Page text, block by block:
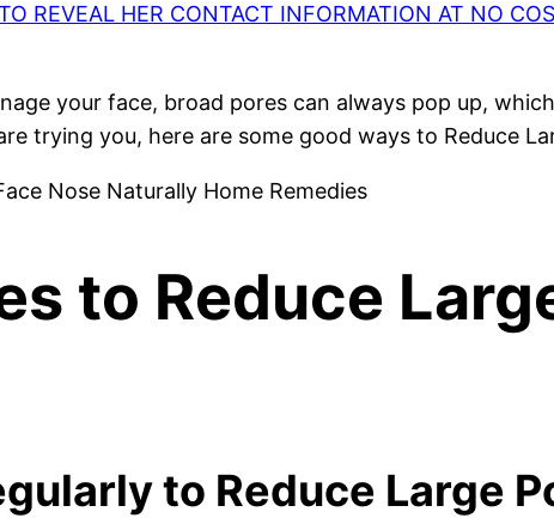
REVEAL HER CONTACT INFORMATION AT NO
your face, broad pores can always pop up,
trying you, here are some good ways to Reduce
to Reduce
to Reduce Large